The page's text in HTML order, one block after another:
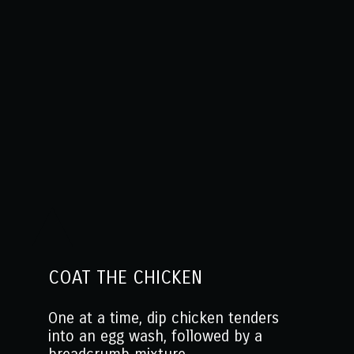
COAT THE CHICKEN
One at a time, dip chicken tenders
into an egg wash, followed by a